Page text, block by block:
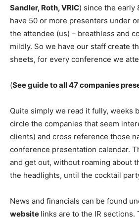
Sandler, Roth, VRIC) since the early
have 50 or more presenters under
the attendee (us) – breathless and
mildly. So we have our staff create
sheets, for every conference we
(See guide to all 47 companies
Quite simply we read it fully, weeks
circle the companies that seem
clients) and cross reference those
conference presentation calendar.
and get out, without roaming about
the headlights, until the cocktail
News and financials can be found
website links are to the IR sections.